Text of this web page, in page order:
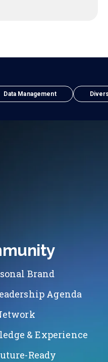
Data Management
Brand
Agenda
& Experience
Ready